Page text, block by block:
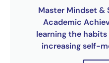
Master Mindset &
Academic
learning the
increasing self-